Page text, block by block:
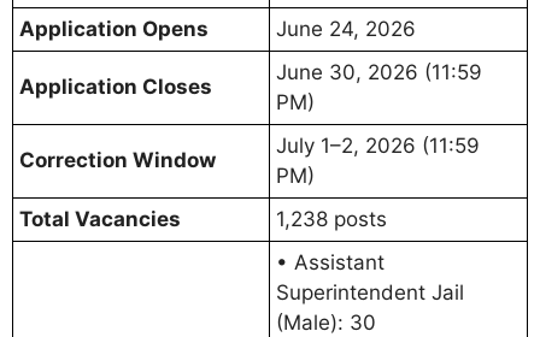
Application Opens June 24, 2026
Application Closes
June 30, 2026 (11:59
PM)
Correction Window
July 1–2, 2026 (11:59
PM)
Total Vacancies
1,238 posts
• Assistant
Superintendent Jail
(Male): 30